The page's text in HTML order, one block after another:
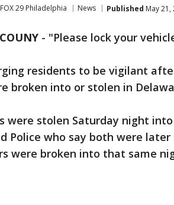
FOX 29 Philadelphia News Published May 21,
- "Please lock your
residents to be vigilant
broken into or stolen in
were stolen Saturday night
Police who say both were
were broken into that same